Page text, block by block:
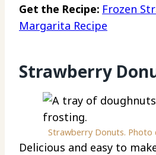
Get the Recipe: Frozen
Margarita Recipe
Strawberry
Strawberry Donuts. Photo
Delicious and easy to